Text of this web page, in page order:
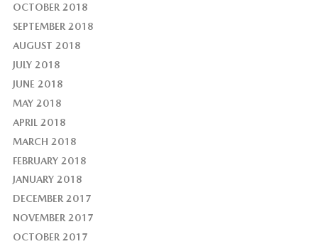
OCTOBER 2018
SEPTEMBER 2018
AUGUST 2018
JULY 2018
JUNE 2018
MAY 2018
APRIL 2018
MARCH 2018
FEBRUARY 2018
JANUARY 2018
DECEMBER 2017
NOVEMBER 2017
OCTOBER 2017